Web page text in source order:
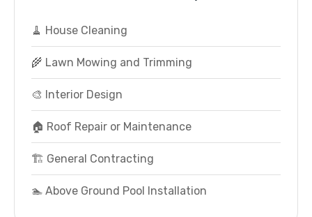
🧹 House Cleaning
🌾 Lawn Mowing and Trimming
🎨 Interior Design
🏠 Roof Repair or Maintenance
🏗️ General Contracting
🏊 Above Ground Pool Installation